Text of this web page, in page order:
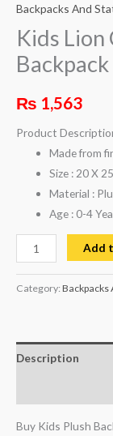
Backpacks And
Kids Lion
Backpack
₨ 1,563
Product
Made from
Size : 20 X
Material :
Age : 0-4
Add
Category: Backpacks
Description
Buy Kids Plush